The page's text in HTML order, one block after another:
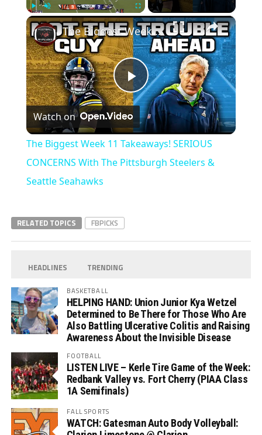
Play Unmute Fullscreen ×
Play
Video
The Biggest Week 11 Takeaways! SERIOUS CONCERNS With The Pittsburgh Steelers & Seattle Seahawks
Watch on
The Biggest Week 11 Takeaways! SERIOUS
CONCERNS With The Pittsburgh Steelers &
Seattle Seahawks
RELATED TOPICS FBPICKS
HEADLINES TRENDING
BASKETBALL
HELPING HAND: Union Junior Kya Wetzel
Determined to Be There for Those Who Are
Also Battling Ulcerative Colitis and Raising
Awareness About the Invisible Disease
FOOTBALL
LISTEN LIVE – Kerle Tire Game of the Week:
Redbank Valley vs. Fort Cherry (PIAA Class
1A Semifinals)
FALL SPORTS
WATCH: Gatesman Auto Body Volleyball: